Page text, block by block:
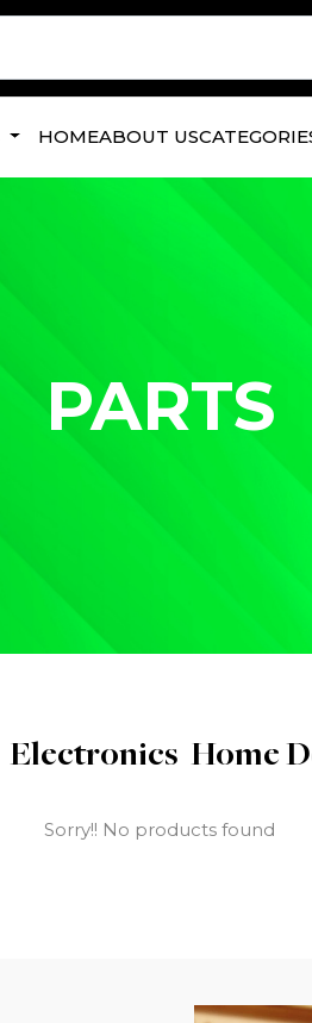
HOMEABOUT US
PARTS
Electronics Home
Sorry!! No products found